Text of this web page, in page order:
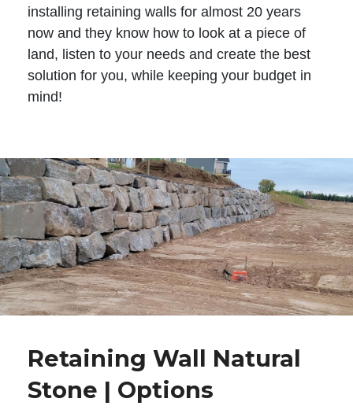
installing retaining walls for almost 20 years
now and they know how to look at a piece of
land, listen to your needs and create the best
solution for you, while keeping your budget in
mind!
Retaining Wall Natural
Stone | Options